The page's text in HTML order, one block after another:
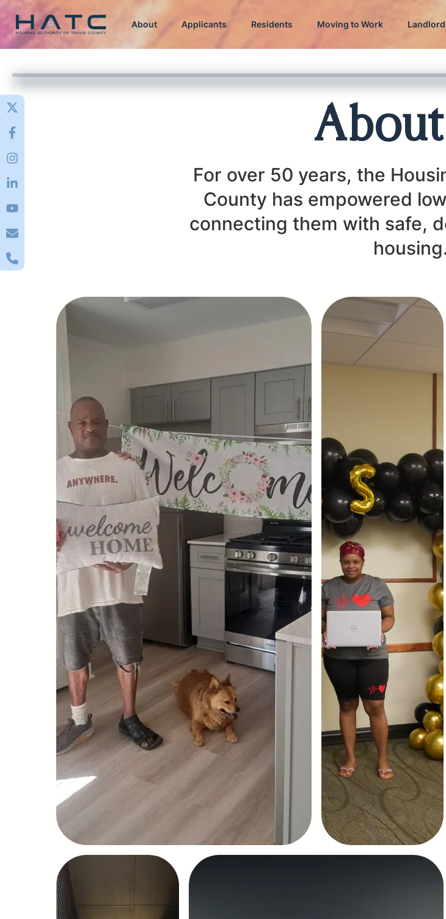
About Applicants Residents Moving to Work
For over 50 years, the
County has empowered
connecting them with safe,